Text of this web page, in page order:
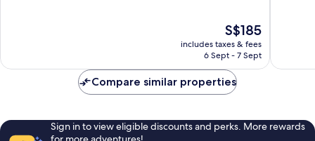
The
price
is
S$185
includes taxes & fees
6 Sept - 7 Sept
Compare similar properties
Sign in to view eligible discounts and perks. More rewards